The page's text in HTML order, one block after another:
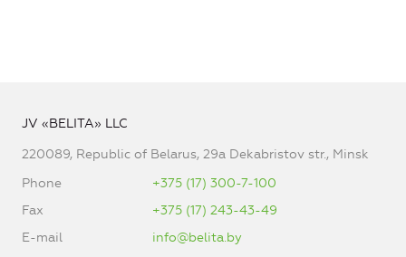
JV «BELITA» LLC
220089, Republic of Belarus, 29a Dekabristov str., Minsk
Phone
+375 (17) 300-7-100
Fax
+375 (17) 243-43-49
E-mail
info@belita.by